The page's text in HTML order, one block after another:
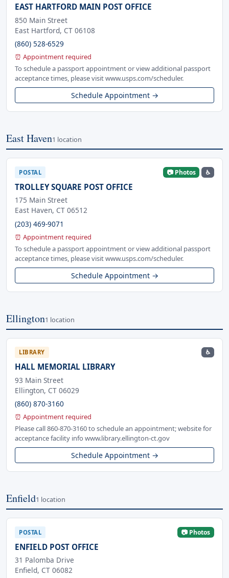
EAST HARTFORD MAIN POST OFFICE
850 Main Street
East Hartford, CT 06108
(860) 528-6529
⏰ Appointment required
To schedule a passport appointment or view additional passport
acceptance times, please visit www.usps.com/scheduler.
Schedule Appointment →
East Haven1 location
POSTAL 📷 Photos ♿
TROLLEY SQUARE POST OFFICE
175 Main Street
East Haven, CT 06512
(203) 469-9071
⏰ Appointment required
To schedule a passport appointment or view additional passport
acceptance times, please visit www.usps.com/scheduler.
Schedule Appointment →
Ellington1 location
LIBRARY ♿
HALL MEMORIAL LIBRARY
93 Main Street
Ellington, CT 06029
(860) 870-3160
⏰ Appointment required
Please call 860-870-3160 to schedule an appointment; website for
acceptance facility info www.library.ellington-ct.gov
Schedule Appointment →
Enfield1 location
POSTAL 📷 Photos
ENFIELD POST OFFICE
31 Palomba Drive
Enfield, CT 06082